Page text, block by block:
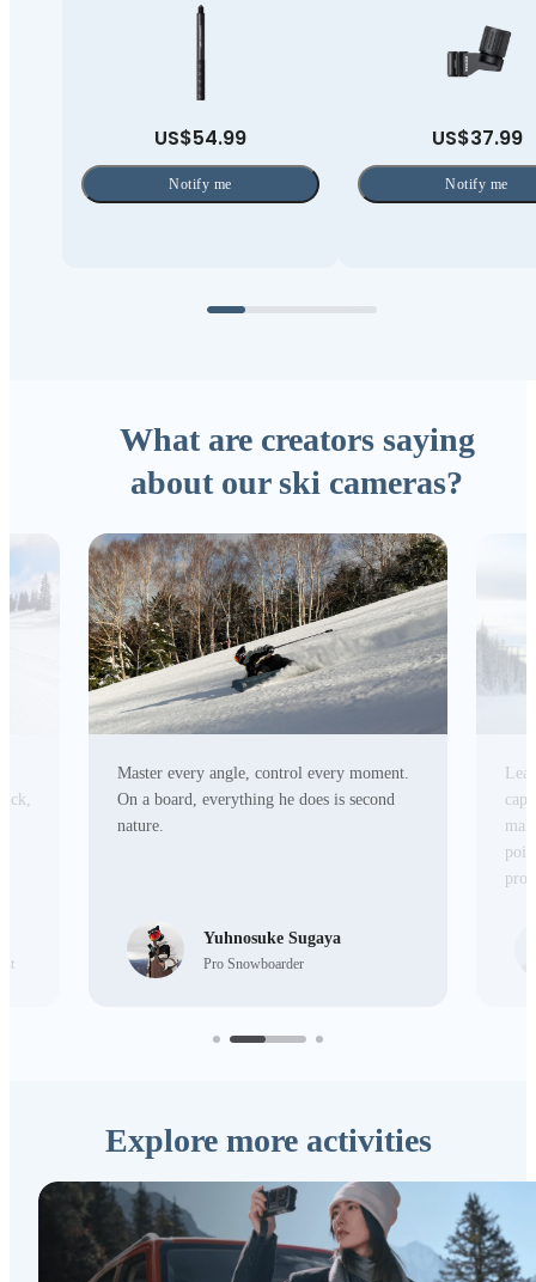
US$54.99
Notify me
US$37.99
Notify me
What are creators saying
about our ski cameras?
Master every angle, control every moment.
On a board, everything he does is second
nature.
Yuhnosuke Sugaya
Pro Snowboarder
Explore more activities